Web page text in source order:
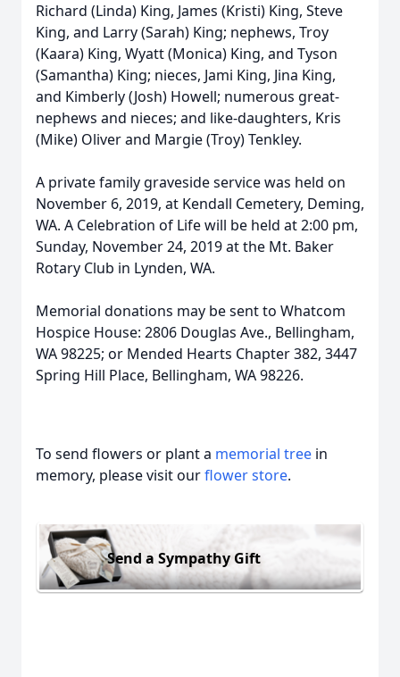
Richard (Linda) King, James (Kristi) King, Steve
King, and Larry (Sarah) King; nephews, Troy
(Kaara) King, Wyatt (Monica) King, and Tyson
(Samantha) King; nieces, Jami King, Jina King,
and Kimberly (Josh) Howell; numerous great-
nephews and nieces; and like-daughters, Kris
(Mike) Oliver and Margie (Troy) Tenkley.
A private family graveside service was held on
November 6, 2019, at Kendall Cemetery, Deming,
WA. A Celebration of Life will be held at 2:00 pm,
Sunday, November 24, 2019 at the Mt. Baker
Rotary Club in Lynden, WA.
Memorial donations may be sent to Whatcom
Hospice House: 2806 Douglas Ave., Bellingham,
WA 98225; or Mended Hearts Chapter 382, 3447
Spring Hill Place, Bellingham, WA 98226.
To send flowers or plant a memorial tree in
memory, please visit ourflower store.
Send a Sympathy Gift